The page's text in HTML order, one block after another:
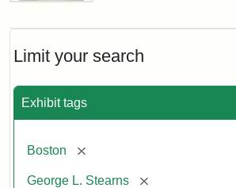
Limit your search
Exhibit tags
Boston [remove]
George L. Stearns [remove]
Letter
Brown
to
L.
Stearns,
1857